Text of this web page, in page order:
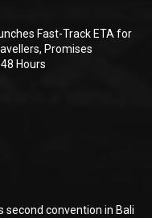
Fast-Track ETA for
Promises
Hours
second convention in Bali